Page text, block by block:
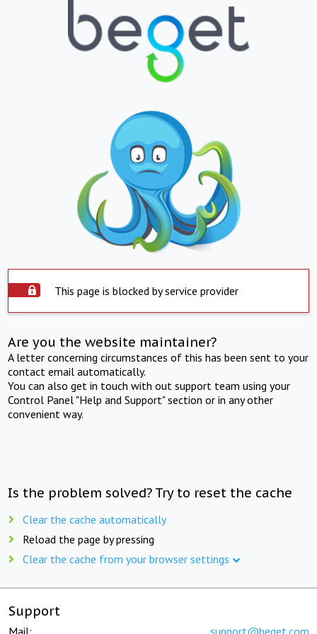
This page is blocked by service provider
Are you the website maintainer?
A letter concerning circumstances of this has been sent to your
contact email automatically.
You can also get in touch with out support team using your
Control Panel "Help and Support" section or in any other
convenient way.
Is the problem solved? Try to reset the cache
Clear the cache automatically
Reload the page by pressing
Clear the cache from your browser settings
Support
Mail: support@beget.com